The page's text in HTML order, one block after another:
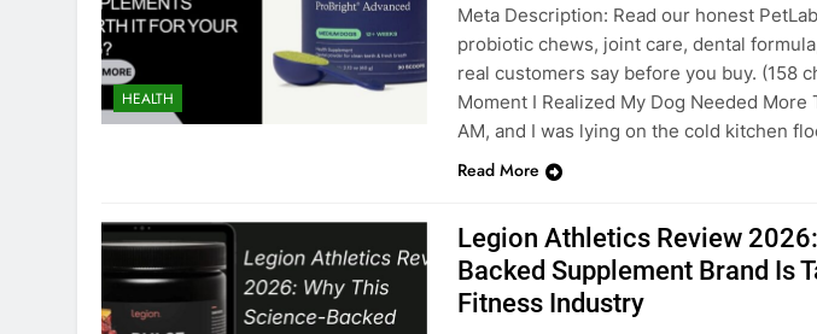
HEALTH
Meta Description: Read our honest
probiotic chews, joint care, dental
real customers say before you buy. (158
Moment I Realized My Dog Needed More
AM, and I was lying on the cold kitchen
Read More
Legion Athletics Review
Backed Supplement Brand Is
Fitness Industry